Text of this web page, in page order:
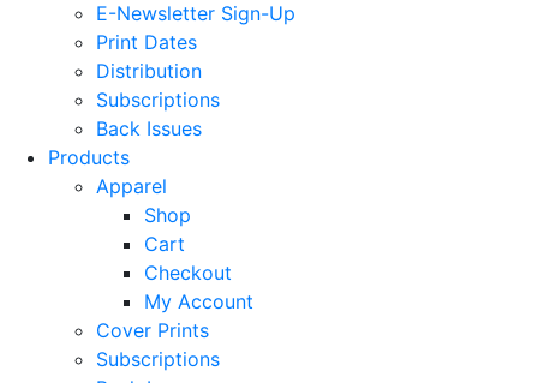
E-Newsletter Sign-Up
Print Dates
Distribution
Subscriptions
Back Issues
Products
Apparel
Shop
Cart
Checkout
My Account
Cover Prints
Subscriptions